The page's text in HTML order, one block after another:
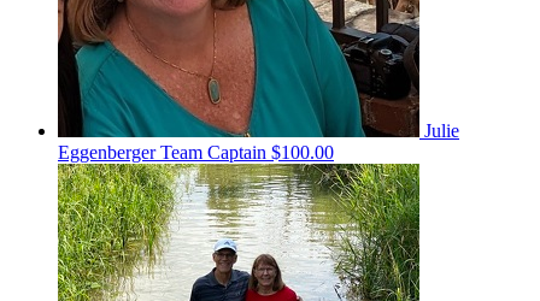
Julie
EggenbergerTeam Captain $100.00